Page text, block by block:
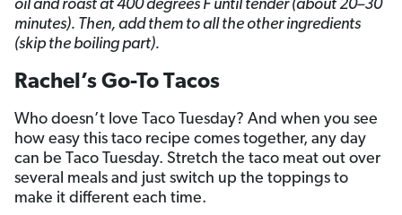
oil and roast at 400 degrees F until tender (about 20–30
minutes). Then, add them to all the other ingredients
(skip the boiling part).
Rachel’s Go-To Tacos
Who doesn’t love Taco Tuesday? And when you see
how easy this taco recipe comes together, any day
can be Taco Tuesday. Stretch the taco meat out over
several meals and just switch up the toppings to
make it different each time.